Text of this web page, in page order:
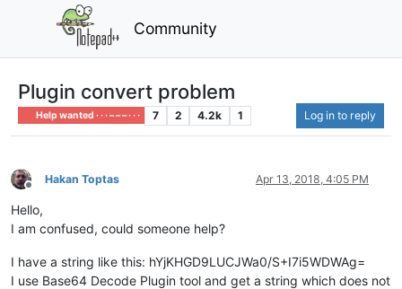
Community
Plugin convert problem
Help wanted · · · – – – · · · 7 2 4.2k 1 Log in to reply
Offline
Hakan Toptas Apr 13, 2018, 4:05 PM
Hello,
I am confused, could someone help?
I have a string like this: hYjKHGD9LUCJWa0/S+I7i5WDWAg=
I use Base64 Decode Plugin tool and get a string which does not